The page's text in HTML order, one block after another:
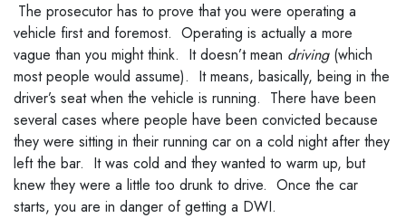
The prosecutor has to prove that you were operating a
vehicle first and foremost. Operating is actually a more
vague than you might think. It doesn’t mean driving(which
most people would assume). It means, basically, being in the
driver’s seat when the vehicle is running. There have been
several cases where people have been convicted because
they were sitting in their running car on a cold night after they
left the bar. It was cold and they wanted to warm up, but
knew they were a little too drunk to drive. Once the car
starts, you are in danger of getting a DWI.